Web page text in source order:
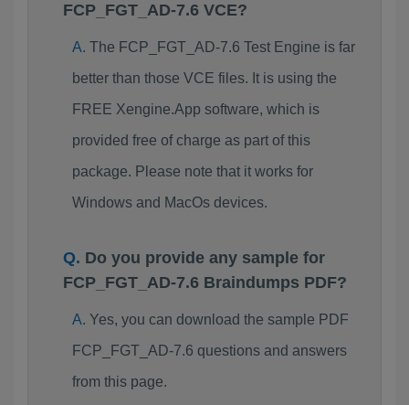
FCP_FGT_AD-7.6 VCE?
The FCP_FGT_AD-7.6 Test Engine is far
better than those VCE files. It is using the
FREE Xengine.App software, which is
provided free of charge as part of this
package. Please note that it works for
Windows and MacOs devices.
Do you provide any sample for
FCP_FGT_AD-7.6 Braindumps PDF?
Yes, you can download the sample PDF
FCP_FGT_AD-7.6 questions and answers
from this page.